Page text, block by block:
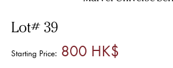
Lot# 39
Starting Price:800 HK$